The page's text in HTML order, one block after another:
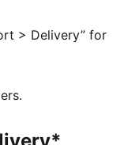
> Delivery” for